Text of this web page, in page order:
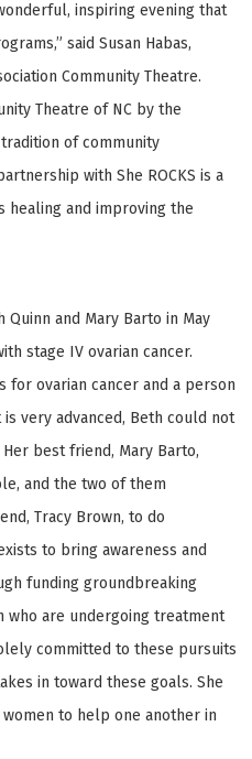
inspiring evening that
said Susan Habas,
Community Theatre.
Theatre of NC by the
of community
with She ROCKS is a
healing and improving the
Quinn and Mary Barto in May
stage IV ovarian cancer.
for ovarian cancer and a person
very advanced, Beth could not
best friend, Mary Barto,
and the two of them
Tracy Brown, to do
to bring awareness and
funding groundbreaking
who are undergoing treatment
committed to these pursuits
in toward these goals. She
to help one another in